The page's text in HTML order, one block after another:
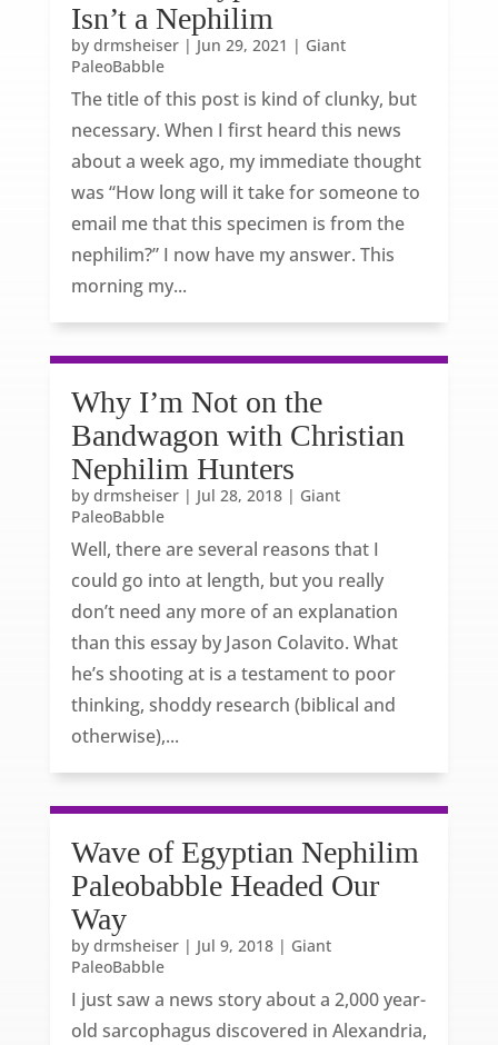
Isn’t a Nephilim
by drmsheiser| Jun 29, 2021 | Giant
PaleoBabble
The title of this post is kind of clunky, but
necessary. When I first heard this news
about a week ago, my immediate thought
was “How long will it take for someone to
email me that this specimen is from the
nephilim?” I now have my answer. This
morning my...
Why I’m Not on the
Bandwagon with Christian
Nephilim Hunters
by drmsheiser| Jul 28, 2018| Giant
PaleoBabble
Well, there are several reasons that I
could go into at length, but you really
don’t need any more of an explanation
than this essay by Jason Colavito. What
he’s shooting at is a testament to poor
thinking, shoddy research (biblical and
otherwise),...
Wave of Egyptian Nephilim
Paleobabble Headed Our
Way
by drmsheiser| Jul 9, 2018| Giant
PaleoBabble
I just saw a news story about a 2,000 year-
old sarcophagus discovered in Alexandria,